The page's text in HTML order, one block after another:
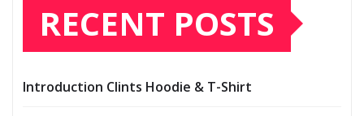
RECENT POSTS
Introduction Clints Hoodie & T-Shirt